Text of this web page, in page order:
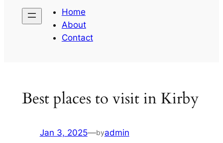
Home
About
Contact
Best places to visit in Kirby
Jan 3, 2025—byadmin